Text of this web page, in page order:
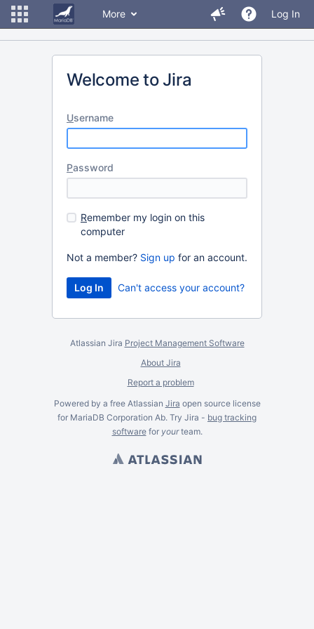
More Log In
Welcome to Jira
Username
Password
Remember my login on this
computer
Not a member? Sign up for an account.
Can't access your account?
Atlassian Jira Project Management Software
About Jira
Report a problem
Powered by a free Atlassian Jira open source license
for MariaDB Corporation Ab. Try Jira - bug tracking
softwarefor yourteam.